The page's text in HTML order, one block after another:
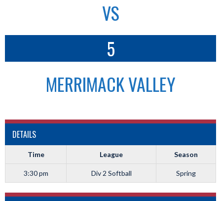
VS
5
MERRIMACK VALLEY
DETAILS
Time League Season
3:30 pm Div 2 Softball Spring